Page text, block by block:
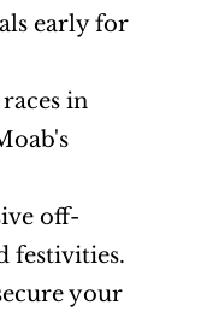
early for
in
off-
festivities.
your